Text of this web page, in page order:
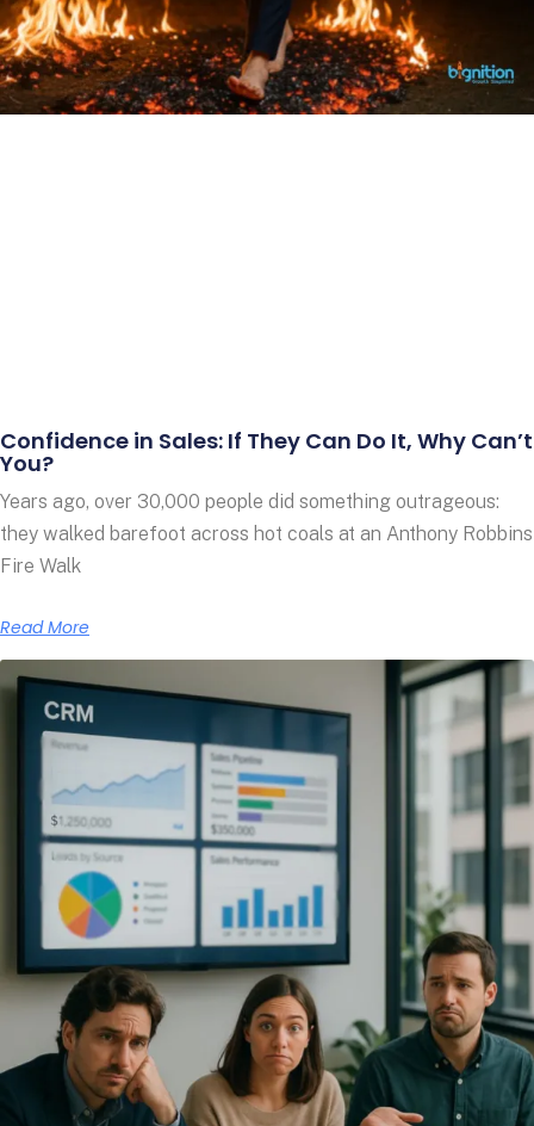
Confidence in Sales: If They Can Do It, Why Can’t
You?
Years ago, over 30,000 people did something outrageous:
they walked barefoot across hot coals at an Anthony Robbins
Fire Walk
Read More